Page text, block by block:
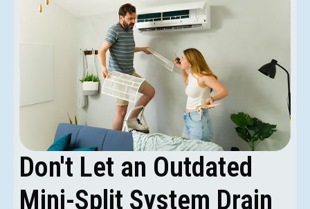
Don't Let an Outdated
Mini-Split System Drain